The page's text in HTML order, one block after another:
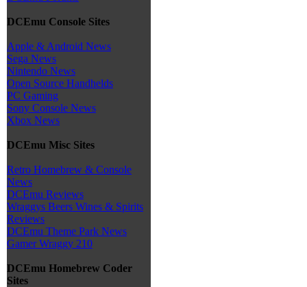
DCEmu Console Sites
Apple & Android News
Sega News
Nintendo News
Open Source Handhelds
PC Gaming
Sony Console News
Xbox News
DCEmu Misc Sites
Retro Homebrew & Console
News
DCEmu Reviews
Wraggys Beers Wines & Spirits
Reviews
DCEmu Theme Park News
Gamer Wraggy 210
DCEmu Homebrew Coder
Sites